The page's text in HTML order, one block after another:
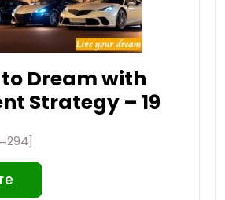
Dream with
Strategy – 19